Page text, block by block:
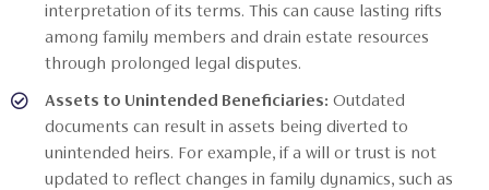
interpretation of its terms. This can cause lasting rifts
among family members and drain estate resources
through prolonged legal disputes.
Assets to Unintended Beneficiaries: Outdated
documents can result in assets being diverted to
unintended heirs. For example, if a will or trust is not
updated to reflect changes in family dynamics, such as